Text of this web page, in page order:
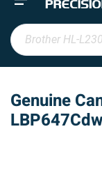
Genuine